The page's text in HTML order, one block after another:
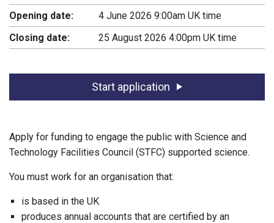
Opening date:
4 June 2026 9:00am UK time
Closing date:
25 August 2026 4:00pm UK time
Start application
Apply for funding to engage the public with Science and
Technology Facilities Council (STFC) supported science.
You must work for an organisation that:
is based in the UK
produces annual accounts that are certified by an